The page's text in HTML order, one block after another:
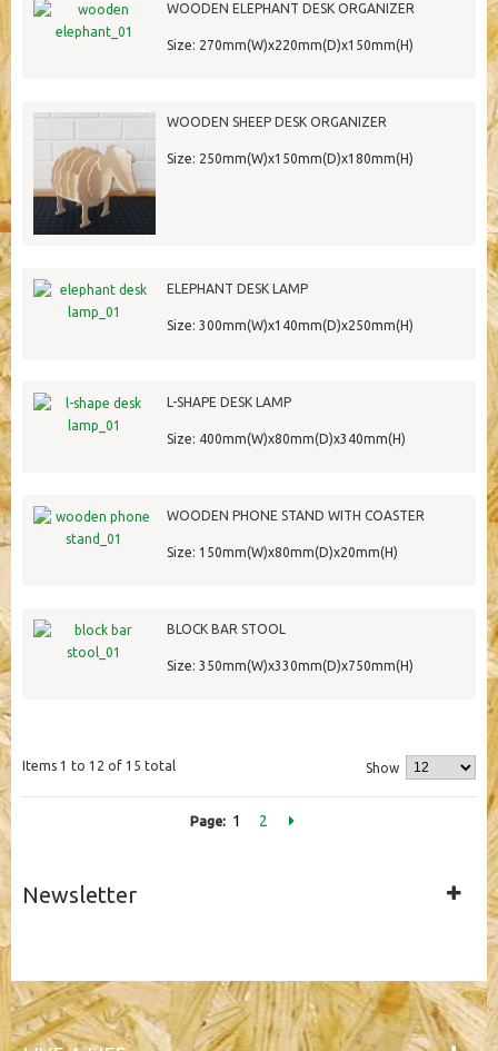
WOODEN ELEPHANT DESK ORGANIZER
Size: 270mm(W)x220mm(D)x150mm(H)
WOODEN SHEEP DESK ORGANIZER
Size: 250mm(W)x150mm(D)x180mm(H)
ELEPHANT DESK LAMP
Size: 300mm(W)x140mm(D)x250mm(H)
L-SHAPE DESK LAMP
Size: 400mm(W)x80mm(D)x340mm(H)
WOODEN PHONE STAND WITH COASTER
Size: 150mm(W)x80mm(D)x20mm(H)
BLOCK BAR STOOL
Size: 350mm(W)x330mm(D)x750mm(H)
Items 1 to 12 of 15 total Show
Page: 1 2
Newsletter